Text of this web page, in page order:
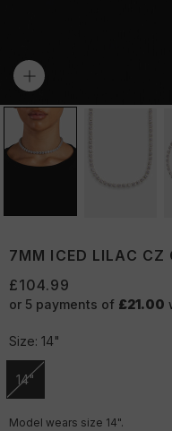
7MM ICED LILAC CZ
£104.99
or 5 payments of £21.00
Size: 14"
14"
Unavailable
Model wears size 14".